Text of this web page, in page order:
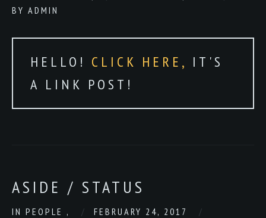
BY ADMIN
HELLO! CLICK HERE, IT'S
A LINK POST!
ASIDE / STATUS
IN PEOPLE ,
FEBRUARY 24, 2017